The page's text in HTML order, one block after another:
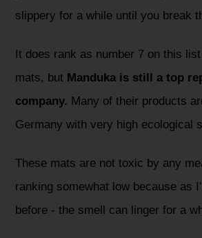
slippery for a while until you break
It does rank as number 7 on this
mats, but Manduka is still a top
company. Many of their products
Germany with very high ecological
These mats are not toxic by any
ranking somewhat low because as
before - the smell can linger for a